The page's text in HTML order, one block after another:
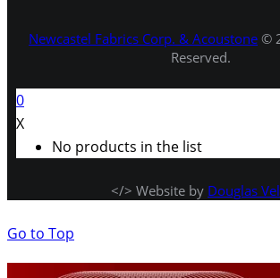
Newcastel Fabrics Corp. & Acoustone ©
Reserved.
0
X
No products in the list
</> Website by Douglas
Go to Top